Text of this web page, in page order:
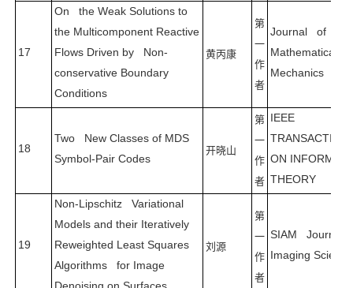
17
On the Weak Solutions to
the Multicomponent Reactive
Flows Driven by Non-
conservative Boundary
Conditions
黄丙康
第
一
作
者
Journal of
Mathematical
Mechanics
18
Two New Classes of MDS
Symbol-Pair Codes
开晓山
第
一
作
者
IEEE
ON
THEORY
19
Non-Lipschitz Variational
Models and their Iteratively
Reweighted Least Squares
Algorithms for Image
刘源
第
一
作
者
SIAM Journal
Imaging